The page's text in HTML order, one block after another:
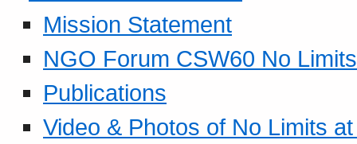
Mission Statement
NGO Forum CSW60 No
Publications
Video & Photos of No Limits